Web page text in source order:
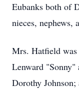
Eubanks both of
nieces, nephews,
Mrs. Hatfield was
Lenward "Sonny"
Dorothy